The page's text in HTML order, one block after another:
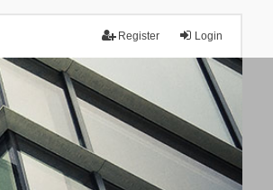
Login
Register